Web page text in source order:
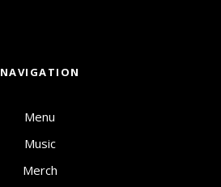
NAVIGATION
Menu
Music
Merch